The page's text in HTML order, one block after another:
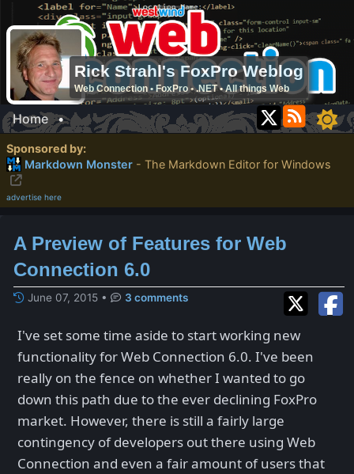
Rick Strahl's FoxPro Weblog
Web Connection • FoxPro • .NET • All things Web
Home •
Sponsored by:
Markdown Monster - The Markdown Editor for Windows
advertise here
A Preview of Features for Web
Connection 6.0
June 07, 2015 • 3 comments
I've set some time aside to start working new
functionality for Web Connection 6.0. I've been
really on the fence on whether I wanted to go
down this path due to the ever declining FoxPro
market. However, there is still a fairly large
contingency of developers out there using Web
Connection and even a fair amount of users that